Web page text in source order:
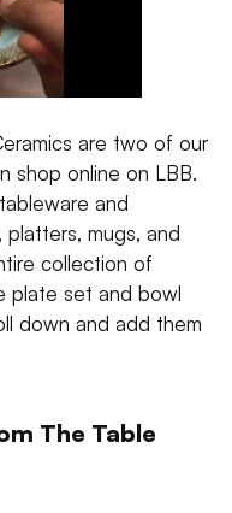
are two of our
shop online on LBB.
and
mugs, and
collection of
plate set and bowl
down and add them
The Table